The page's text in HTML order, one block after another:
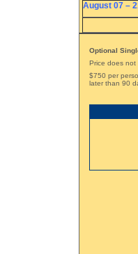
August 07 –
Optional
Price does not
$750 per
later than 90